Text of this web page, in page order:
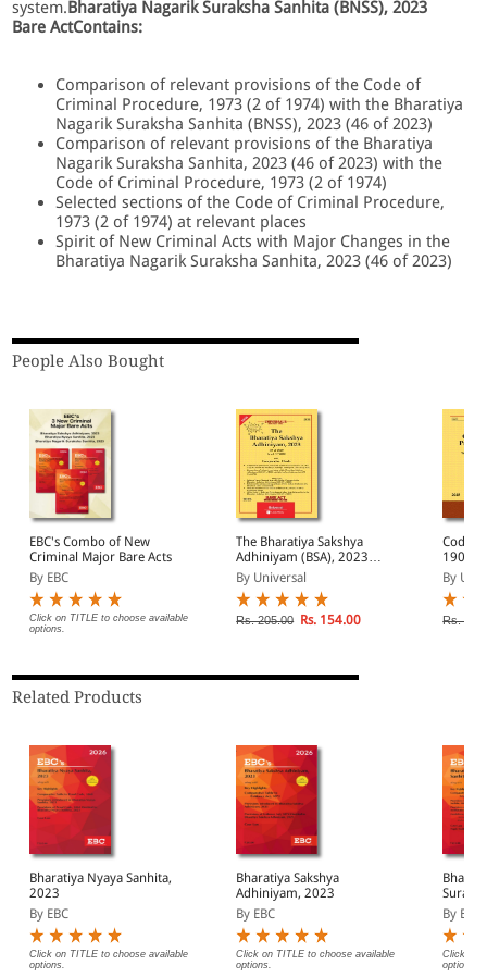
system.Bharatiya Nagarik Suraksha Sanhita (BNSS), 2023
Bare ActContains:
Comparison of relevant provisions of the Code of
Criminal Procedure, 1973 (2 of 1974) with the Bharatiya
Nagarik Suraksha Sanhita (BNSS), 2023 (46 of 2023)
Comparison of relevant provisions of the Bharatiya
Nagarik Suraksha Sanhita, 2023 (46 of 2023) with the
Code of Criminal Procedure, 1973 (2 of 1974)
Selected sections of the Code of Criminal Procedure,
1973 (2 of 1974) at relevant places
Spirit of New Criminal Acts with Major Changes in the
Bharatiya Nagarik Suraksha Sanhita, 2023 (46 of 2023)
People Also Bought
EBC's Combo of New
Criminal Major Bare Acts
By EBC
Click on TITLE to choose available
options.
The Bharatiya Sakshya
Adhiniyam (BSA), 2023
(47 of 2023)
By Universal
Rs. 205.00 Rs. 154.00
Code
1908
By
Rs.
Related Products
Bharatiya Nyaya Sanhita,
2023
By EBC
Click on TITLE to choose available
options.
Bharatiya Sakshya
Adhiniyam, 2023
By EBC
Click on TITLE to choose available
options.
By EBC
Click on
options.